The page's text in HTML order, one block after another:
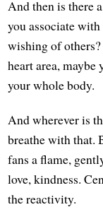
And then is there
you associate
wishing of
heart area,
your whole body.
And wherever is
breathe with that.
fans a flame,
love, kindness.
the reactivity.